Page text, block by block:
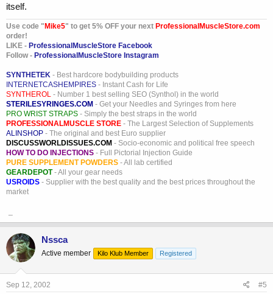
itself.
Use code " Mike5" to get 5% OFF your next ProfessionalMuscleStore.com
order!
LIKE - ProfessionalMuscleStore Facebook
Follow - ProfessionalMuscleStore Instagram
SYNTHETEK - Best hardcore bodybuilding products
INTERNETCASHEMPIRES - Instant Cash for Life
SYNTHEROL - Number 1 best selling SEO (Synthol) in the world
STERILESYRINGES.COM - Get your Needles and Syringes from here
PRO WRIST STRAPS - Simply the best straps in the world
PROFESSIONALMUSCLE STORE - The Largest Selection of Supplements
ALINSHOP - The original and best Euro supplier
DISCUSSWORLDISSUES.COM - Socio-economic and political free speech
HOW TO DO INJECTIONS - Full Pictorial Injection Guide
PURE SUPPLEMENT POWDERS - All lab certified
GEARDEPOT- All your gear needs
USROIDS - Supplier with the best quality and the best prices throughout the
market
Nssca
Active member Kilo Klub Member Registered
Sep 12, 2002 #5